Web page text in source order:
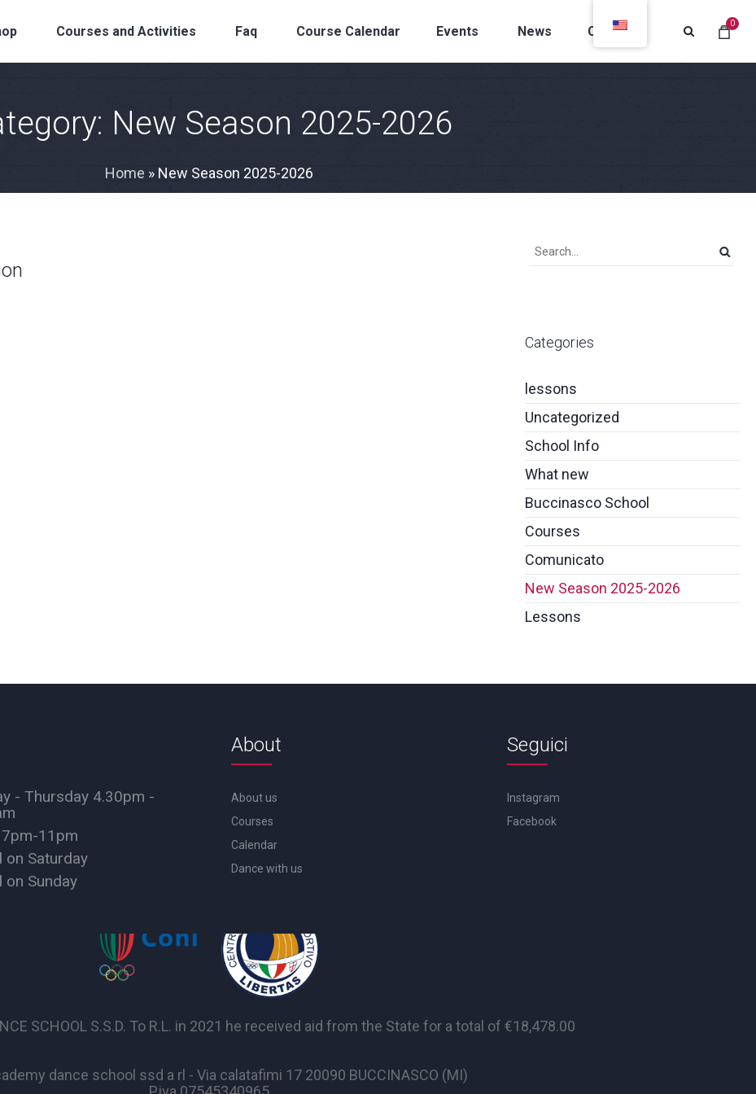
0
Courses and Activities Faq Course Calendar Events News Contacts
New Season 2025-2026
Home » New Season 2025-2026
Categories
lessons
Uncategorized
School Info
What new
Buccinasco School
Courses
Comunicato
New Season 2025-2026
Lessons
- Thursday 4.30pm -
11pm
on Saturday
on Sunday
About
About us
Courses
Calendar
Dance with us
Seguici
Instagram
Facebook
SCHOOL S.S.D. To R.L. in 2021 he received aid from the State for a total of €18,478.00
dance school ssd a rl - Via calatafimi 17 20090 BUCCINASCO (MI)